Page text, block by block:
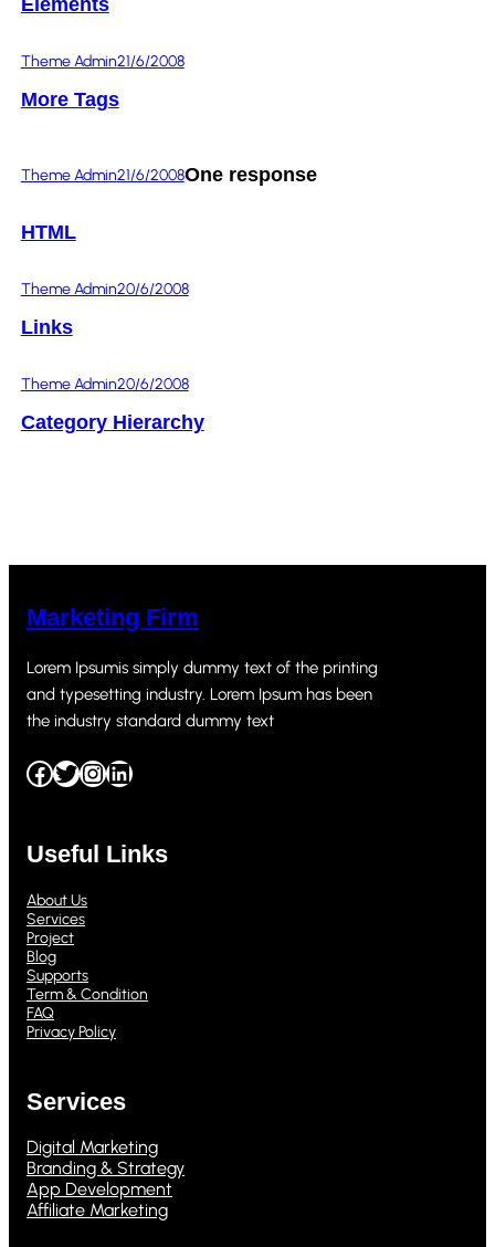
Theme Admin21/6/2008
More Tags
Theme Admin21/6/2008One response
HTML
Theme Admin20/6/2008
Links
Theme Admin20/6/2008
Category Hierarchy
Marketing Firm
Lorem Ipsumis simply dummy text of the printing
and typesetting industry. Lorem Ipsum has been
the industry standard dummy text
Facebook Twitter InstagramLinkedIn
Useful Links
About Us
Services
Project
Blog
Supports
Term & Condition
FAQ
Privacy Policy
Services
Digital Marketing
Branding & Strategy
App Development
Affiliate Marketing